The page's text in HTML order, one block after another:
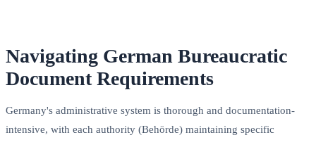
Navigating German Bureaucratic
Document Requirements
Germany's administrative system is thorough and documentation-
intensive, with each authority (Behörde) maintaining specific